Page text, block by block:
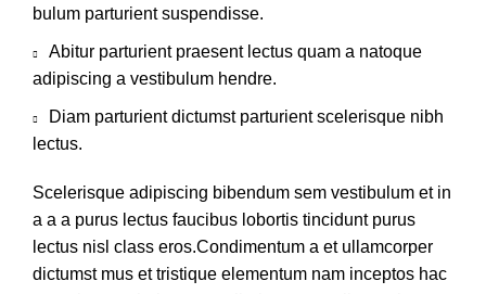
bulum parturient suspendisse.
Abitur parturient praesent lectus quam a natoque
adipiscing a vestibulum hendre.
Diam parturient dictumst parturient scelerisque nibh
lectus.
Scelerisque adipiscing bibendum sem vestibulum et in
a a a purus lectus faucibus lobortis tincidunt purus
lectus nisl class eros.Condimentum a et ullamcorper
dictumst mus et tristique elementum nam inceptos hac